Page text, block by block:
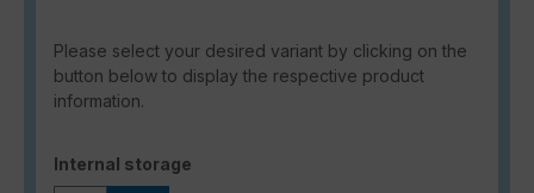
Please select your desired variant by clicking on the
button below to display the respective product
information.
Select
Internal storage